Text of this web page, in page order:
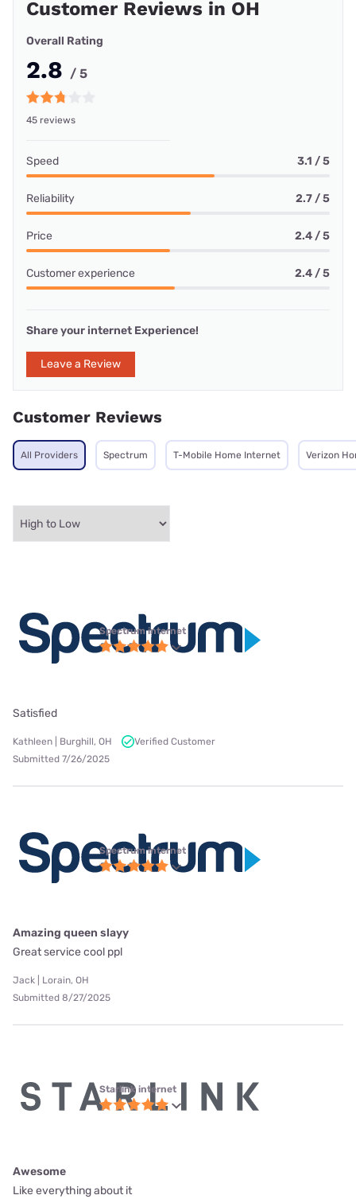
Customer Reviews in OH
Overall Rating
2.8 / 5
45 reviews
Speed 3.1 / 5
Reliability 2.7 / 5
Price 2.4 / 5
Customer experience 2.4 / 5
Share your internet Experience!
Leave a Review
Customer Reviews
All Providers Spectrum T-Mobile Home Internet Verizon
Spectrum internet
Satisfied
Kathleen | Burghill, OH
Verified Customer
Submitted 7/26/2025
Spectrum internet
Amazing queen slayy
Great service cool ppl
Jack | Lorain, OH
Submitted 8/27/2025
Starlink internet
Awesome
Like everything about it